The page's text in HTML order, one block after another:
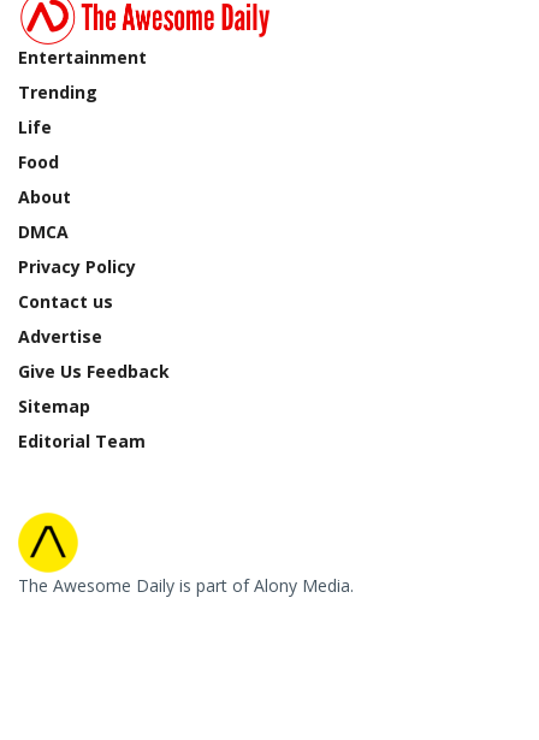
Entertainment
Trending
Life
Food
About
DMCA
Privacy Policy
Contact us
Advertise
Give Us Feedback
Sitemap
Editorial Team
The Awesome Daily is part of Alony Media.